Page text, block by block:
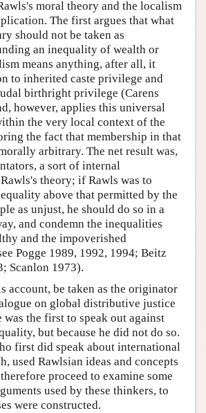
moral theory and the localism
The first argues that what
should not be taken as
an inequality of wealth or
means anything, after all, it
to inherited caste privilege and
birthright privilege (Carens
however, applies this universal
the very local context of the
the fact that membership in that
arbitrary. The net result was,
a sort of internal
theory; if Rawls was to
above that permitted by the
as unjust, he should do so in a
and condemn the inequalities
and the impoverished
Pogge 1989, 1992, 1994; Beitz
Scanlon 1973).
account, be taken as the originator
on global distributive justice
the first to speak out against
but because he did not do so.
first did speak about international
used Rawlsian ideas and concepts
proceed to examine some
used by these thinkers, to
were constructed.